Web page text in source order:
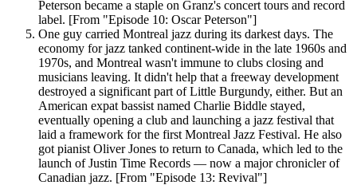
Peterson became a staple on Granz's concert tours and record
label. [From "Episode 10: Oscar Peterson"]
One guy carried Montreal jazz during its darkest days. The
economy for jazz tanked continent-wide in the late 1960s and
1970s, and Montreal wasn't immune to clubs closing and
musicians leaving. It didn't help that a freeway development
destroyed a significant part of Little Burgundy, either. But an
American expat bassist named Charlie Biddle stayed,
eventually opening a club and launching a jazz festival that
laid a framework for the first Montreal Jazz Festival. He also
got pianist Oliver Jones to return to Canada, which led to the
launch of Justin Time Records — now a major chronicler of
Canadian jazz. [From "Episode 13: Revival"]